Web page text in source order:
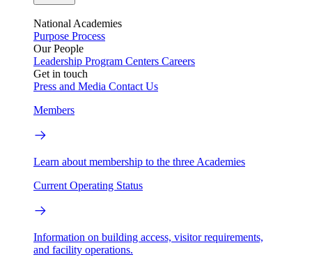
National Academies
Purpose Process
Our People
Leadership Program Centers Careers
Get in touch
Press and Media Contact Us
Members
Learn about membership to the three Academies
Current Operating Status
Information on building access, visitor requirements,
and facility operations.